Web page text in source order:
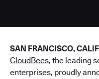
SAN FRANCISCO,
CloudBees, the leading
enterprises, proudly